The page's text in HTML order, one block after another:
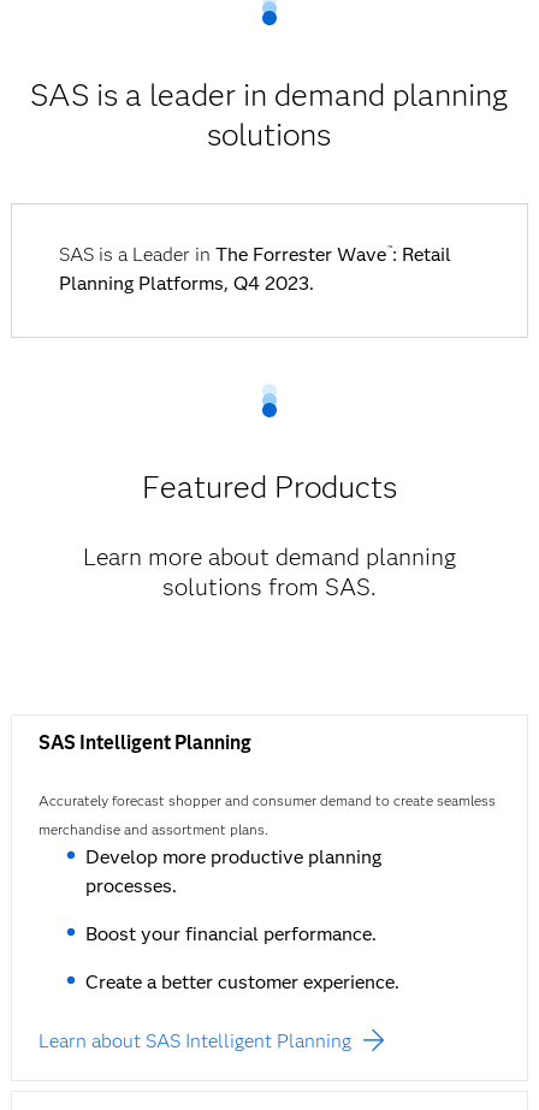
SAS is a leader in demand planning
solutions
SAS is a Leader in The Forrester Wave™: Retail
Planning Platforms, Q4 2023.
Featured Products
Learn more about demand planning
solutions from SAS.
SAS Intelligent Planning
Accurately forecast shopper and consumer demand to create seamless
merchandise and assortment plans.
Develop more productive planning
processes.
Boost your financial performance.
Create a better customer experience.
Learn about SAS Intelligent Planning